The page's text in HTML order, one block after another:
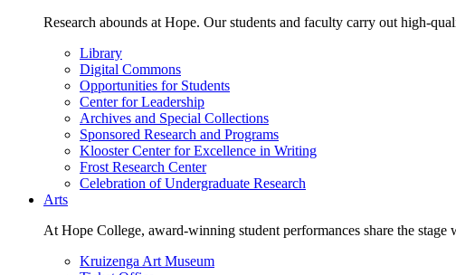
Research abounds at Hope. Our students and faculty carry out high-
Library
Digital Commons
Opportunities for Students
Center for Leadership
Archives and Special Collections
Sponsored Research and Programs
Klooster Center for Excellence in Writing
Frost Research Center
Celebration of Undergraduate Research
Arts
At Hope College, award-winning student performances share the
Kruizenga Art Museum